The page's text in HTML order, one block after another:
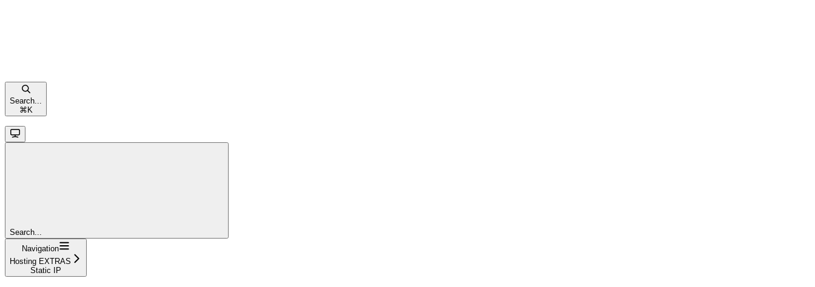
Search...
⌘ K
Search...
Navigation
Hosting EXTRAS
Static IP